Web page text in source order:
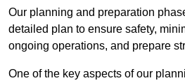
Our planning and preparation
detailed plan to ensure safety,
ongoing operations, and prepare
One of the key aspects of our